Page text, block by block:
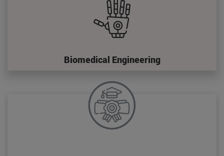
Biomedical Engineering